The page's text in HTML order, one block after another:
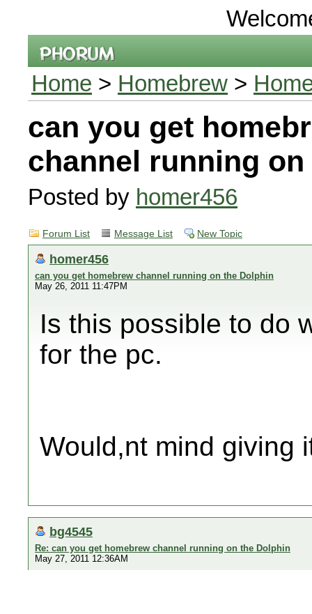
Home > Homebrew >
can you get
channel running
Posted by homer456
Forum List Message List New Topic
homer456
can you get homebrew channel running on the Dolphin
May 26, 2011 11:47PM
Is this possible to do
for the pc.
Would,nt mind giving
bg4545
Re: can you get homebrew channel running on the Dolphin
May 27, 2011 12:36AM